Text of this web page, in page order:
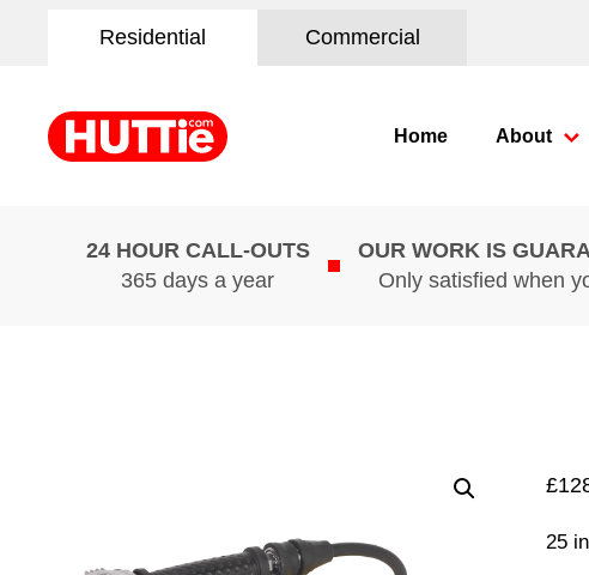
Residential Commercial
Home About
24 HOUR CALL-OUTS
365 days a year
OUR WORK IS
Only satisfied when
£
25